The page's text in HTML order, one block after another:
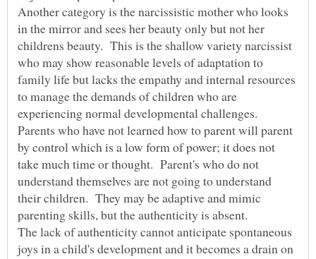
Another category is the narcissistic mother who looks
in the mirror and sees her beauty only but not her
childrens beauty. This is the shallow variety narcissist
who may show reasonable levels of adaptation to
family life but lacks the empathy and internal resources
to manage the demands of children who are
experiencing normal developmental challenges.
Parents who have not learned how to parent will parent
by control which is a low form of power; it does not
take much time or thought. Parent's who do not
understand themselves are not going to understand
their children. They may be adaptive and mimic
The lack of authenticity cannot anticipate spontaneous
joys in a child's development and it becomes a drain on